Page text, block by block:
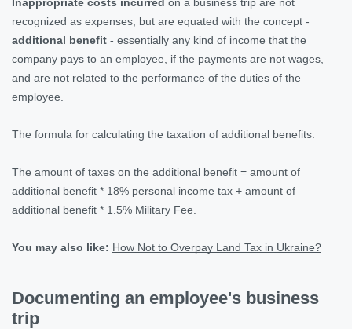
recognized as expenses, but are equated with the concept -
additional benefit - essentially any kind of income that the
company pays to an employee, if the payments are not wages,
and are not related to the performance of the duties of the
employee.
The formula for calculating the taxation of additional benefits:
The amount of taxes on the additional benefit = amount of
additional benefit * 18% personal income tax + amount of
additional benefit * 1.5% Military Fee.
You may also like: How Not to Overpay Land Tax in Ukraine?
Documenting an employee's business
trip